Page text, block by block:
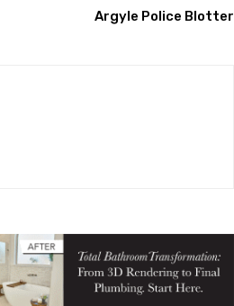
Argyle Police Blotter